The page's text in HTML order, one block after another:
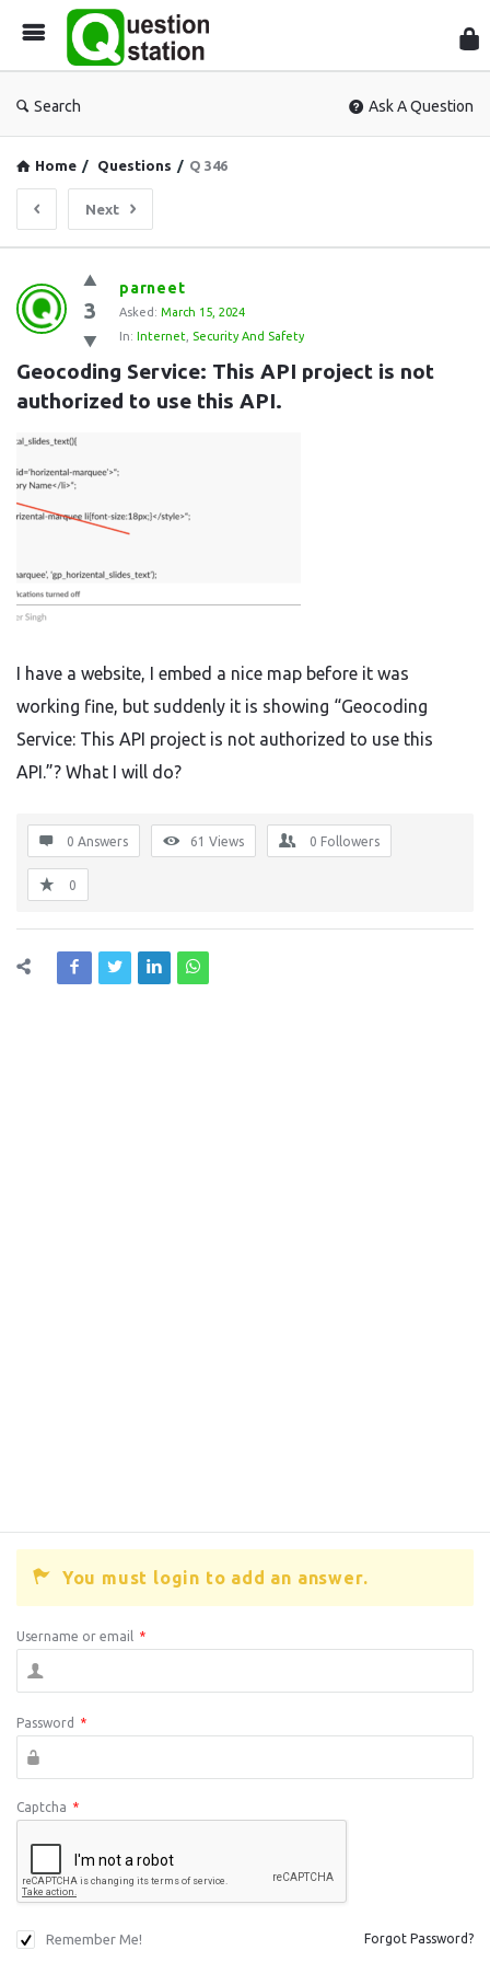
Search Ask A Question
Home / Questions / Q 346
Next
Question
Station
Latest
Questions
3
parneet
Asked: March 15, 2024
In: Internet Security And Safety
Geocoding Service: This API project is not
authorized to use this API.
I have a website, I embed a nice map before it was
working fine, but suddenly it is showing “Geocoding
Service: This API project is not authorized to use this
API.”? What I will do?
0 Answers 61 Views 0 Followers
0
You must login to add an answer.
Username or email *
Password *
Captcha *
Remember Me! Forgot Password?